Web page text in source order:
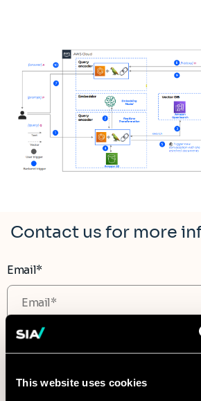
This website uses cookies
Contact us for more
Email*